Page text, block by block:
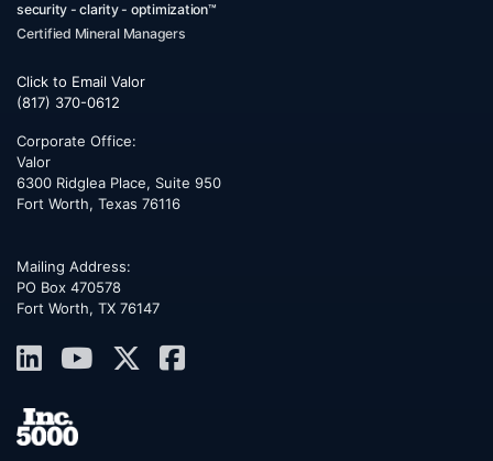
security - clarity - optimization™
Certified Mineral Managers
Click to Email Valor
(817) 370-0612
Corporate Office:
Valor
6300 Ridglea Place, Suite 950
Fort Worth, Texas 76116
Mailing Address:
PO Box 470578
Fort Worth, TX 76147